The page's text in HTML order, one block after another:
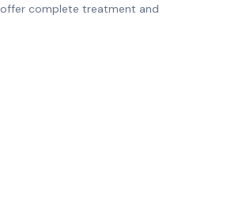
complete treatment and